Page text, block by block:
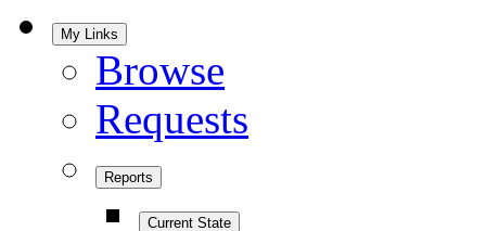
My Links
Browse
Requests
Reports
Current State